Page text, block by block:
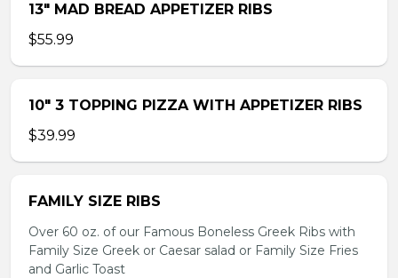
13″ MAD BREAD APPETIZER RIBS
$55.99
10″ 3 TOPPING PIZZA WITH APPETIZER RIBS
$39.99
FAMILY SIZE RIBS
Over 60 oz. of our Famous Boneless Greek Ribs with
Family Size Greek or Caesar salad or Family Size Fries
and Garlic Toast